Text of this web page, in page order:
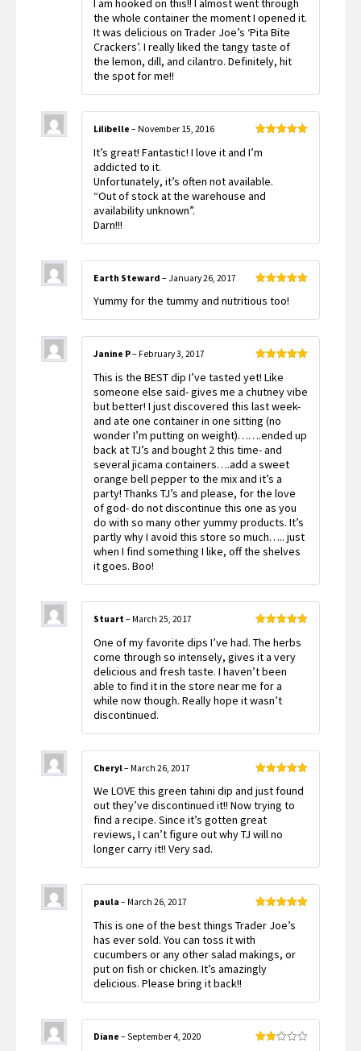
of 5
I am hooked on this!! I almost went through
the whole container the moment I opened it.
It was delicious on Trader Joe’s ‘Pita Bite
Crackers’. I really liked the tangy taste of
the lemon, dill, and cilantro. Definitely, hit
the spot for me!!
of 5
Lilibelle – November 15, 2016
It’s great! Fantastic! I love it and I’m
addicted to it.
Unfortunately, it’s often not available.
“Out of stock at the warehouse and
availability unknown”.
Darn!!!
of 5
Earth Steward – January 26, 2017
Yummy for the tummy and nutritious too!
of 5
Janine P– February 3, 2017
This is the BEST dip I’ve tasted yet! Like
someone else said- gives me a chutney vibe
but better! I just discovered this last week-
and ate one container in one sitting (no
wonder I’m putting on weight)…….ended up
back at TJ’s and bought 2 this time- and
several jicama containers….add a sweet
orange bell pepper to the mix and it’s a
party! Thanks TJ’s and please, for the love
of god- do not discontinue this one as you
do with so many other yummy products. It’s
partly why I avoid this store so much….. just
when I find something I like, off the shelves
it goes. Boo!
of 5
Stuart – March 25, 2017
One of my favorite dips I’ve had. The herbs
come through so intensely, gives it a very
delicious and fresh taste. I haven’t been
able to find it in the store near me for a
while now though. Really hope it wasn’t
discontinued.
of 5
Cheryl – March 26, 2017
We LOVE this green tahini dip and just found
out they’ve discontinued it!! Now trying to
find a recipe. Since it’s gotten great
reviews, I can’t figure out why TJ will no
longer carry it!! Very sad.
of 5
paula – March 26, 2017
This is one of the best things Trader Joe’s
has ever sold. You can toss it with
cucumbers or any other salad makings, or
put on fish or chicken. It’s amazingly
delicious. Please bring it back!!
Diane – September 4, 2020